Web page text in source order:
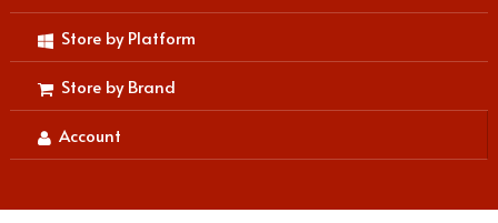
Store by Platform
Store by Brand
Account